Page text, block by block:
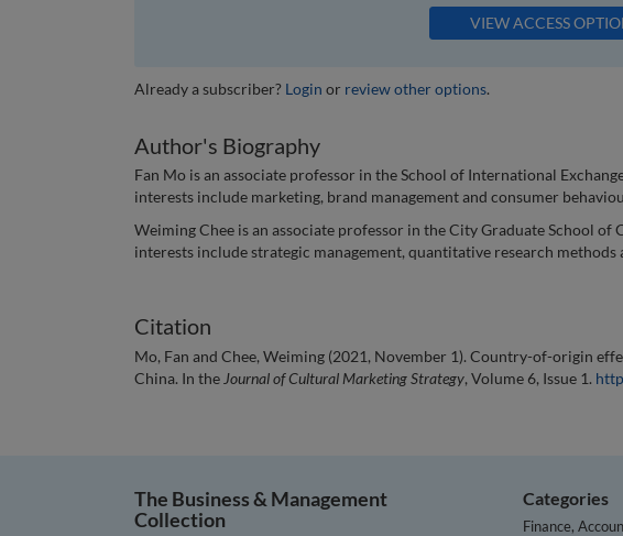
VIEW ACCESS
Already a subscriber? Login or review other options.
Author's Biography
Fan Mo is an associate professor in the School of International
interests include marketing, brand management and consumer
Weiming Chee is an associate professor in the City Graduate School of
interests include strategic management, quantitative research methods
Citation
Mo, Fan and Chee, Weiming (2021, November 1). Country-of-origin
China. In the Journal of Cultural Marketing Strategy, Volume 6, Issue 1.
The Business & Management
Collection
Categories
Finance,